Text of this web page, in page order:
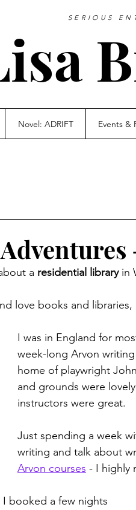
SERIOUS
Novel: ADRIFT Events &
a residential library in
love books and
I was in England for
week-long Arvon
home of playwright
and grounds were
instructors were great.
Just spending a week
writing and talk about
Arvon courses - I highly
booked a few nights